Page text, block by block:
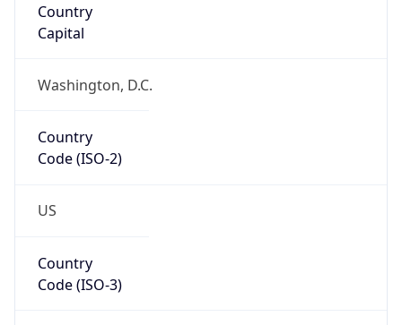
Country
Capital
Washington, D.C.
Country
Code (ISO-2)
US
Country
Code (ISO-3)